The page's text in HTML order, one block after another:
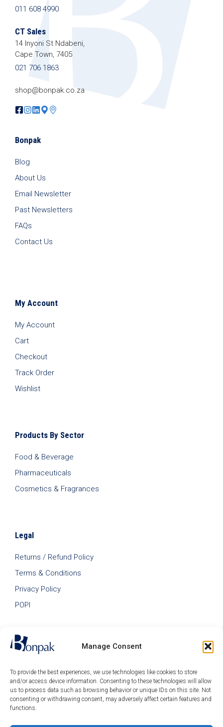
Manage Consent
To provide the best experiences, we use technologies like cookies to store
and/or access device information. Consenting to these technologies will allow
us to process data such as browsing behavior or unique IDs on this site. Not
consenting or withdrawing consent, may adversely affect certain features and
functions.
011 608 4990
CT Sales
14 Inyoni St Ndabeni,
Cape Town, 7405
021 706 1863
shop@bonpak.co.za
Bonpak
Blog
About Us
Email Newsletter
Past Newsletters
FAQs
Contact Us
My Account
My Account
Cart
Checkout
Track Order
Wishlist
Products By Sector
Food & Beverage
Pharmaceuticals
Cosmetics & Fragrances
Legal
Returns / Refund Policy
Terms & Conditions
Privacy Policy
POPI